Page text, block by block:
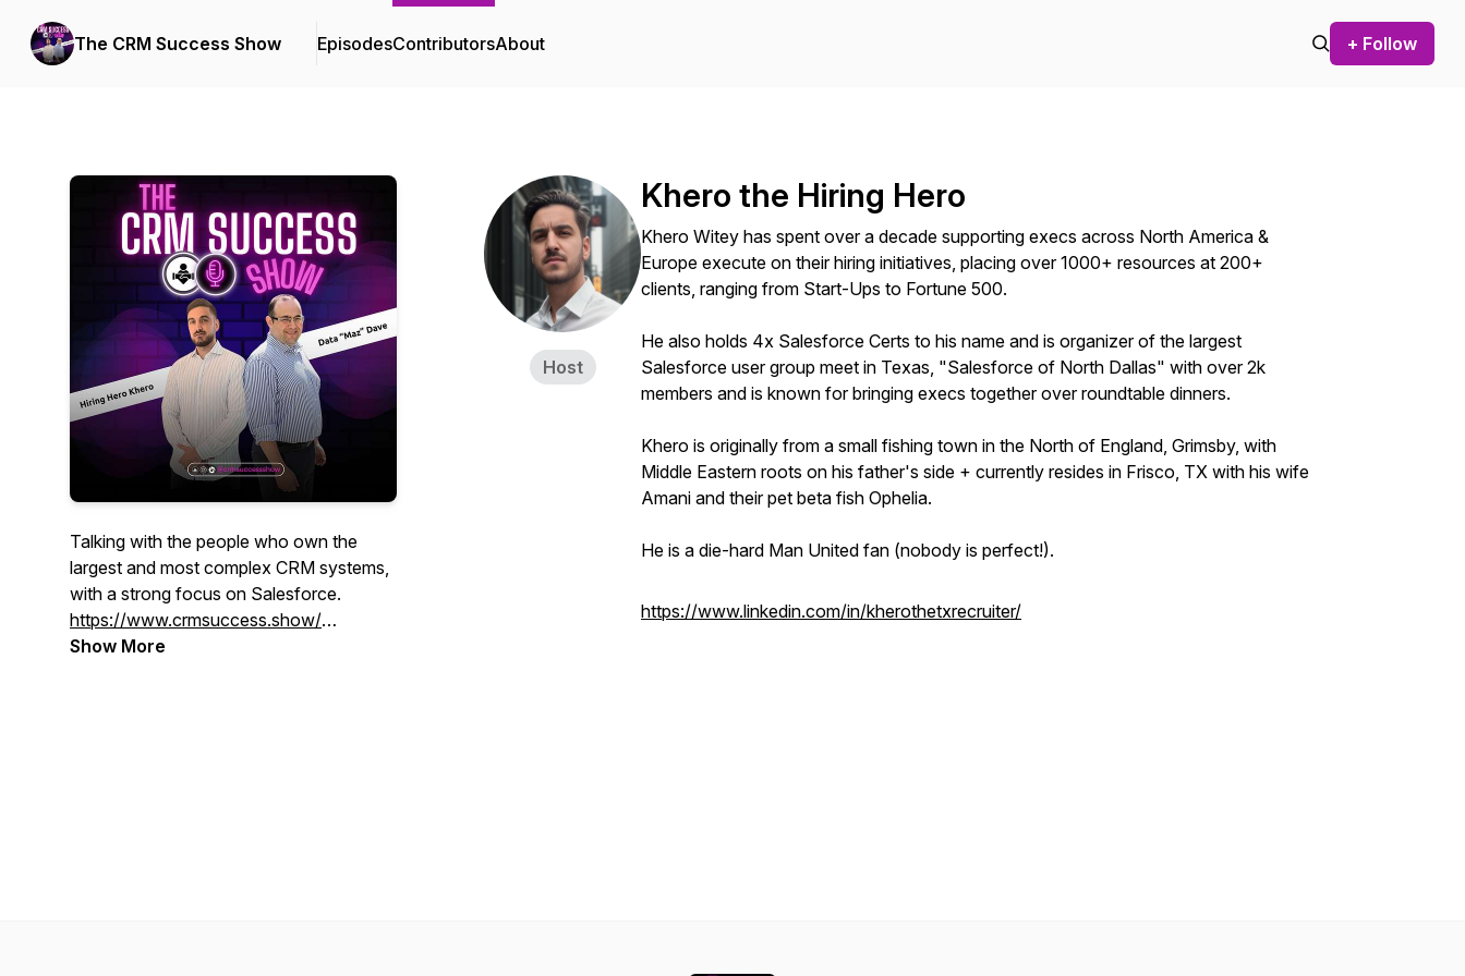
The CRM Success Show EpisodesContributorsAbout + Follow
Talking with the people who own the
largest and most complex CRM systems,
with a strong focus on Salesforce.
https://www.crmsuccess.show/
Show More
Host
Khero the Hiring Hero
Khero Witey has spent over a decade supporting execs across North America &
Europe execute on their hiring initiatives, placing over 1000+ resources at 200+
clients, ranging from Start-Ups to Fortune 500.
He also holds 4x Salesforce Certs to his name and is organizer of the largest
Salesforce user group meet in Texas, "Salesforce of North Dallas" with over 2k
members and is known for bringing execs together over roundtable dinners.
Khero is originally from a small fishing town in the North of England, Grimsby, with
Middle Eastern roots on his father's side + currently resides in Frisco, TX with his wife
Amani and their pet beta fish Ophelia.
He is a die-hard Man United fan (nobody is perfect!).
https://www.linkedin.com/in/kherothetxrecruiter/